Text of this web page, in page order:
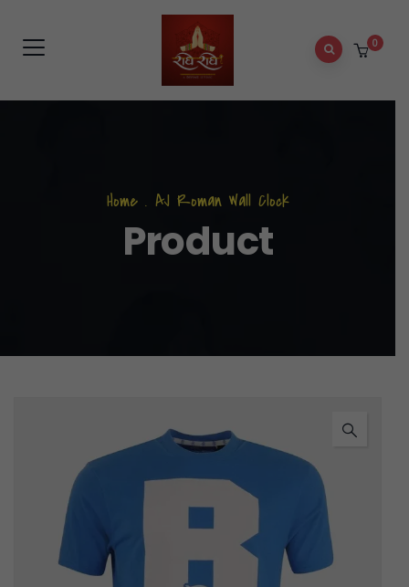
0
Home. AJ Roman Wall Clock
Product